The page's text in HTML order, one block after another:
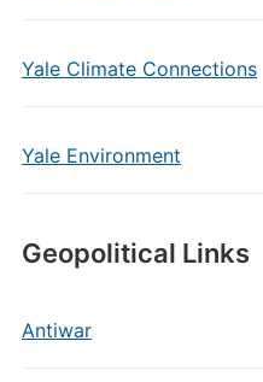
Yale Climate Connections
Yale Environment
Geopolitical Links
Antiwar